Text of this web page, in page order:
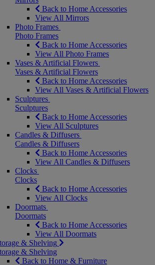
Back to Home Accessories
View All Mirrors
Photo Frames
Photo Frames
Back to Home Accessories
View All Photo Frames
Vases & Artificial Flowers
Vases & Artificial Flowers
Back to Home Accessories
View All Vases & Artificial Flowers
Sculptures
Sculptures
Back to Home Accessories
View All Sculptures
Candles & Diffusers
Candles & Diffusers
Back to Home Accessories
View All Candles & Diffusers
Clocks
Clocks
Back to Home Accessories
View All Clocks
Doormats
Doormats
Back to Home Accessories
View All Doormats
& Shelving
& Shelving
Back to Home & Furniture